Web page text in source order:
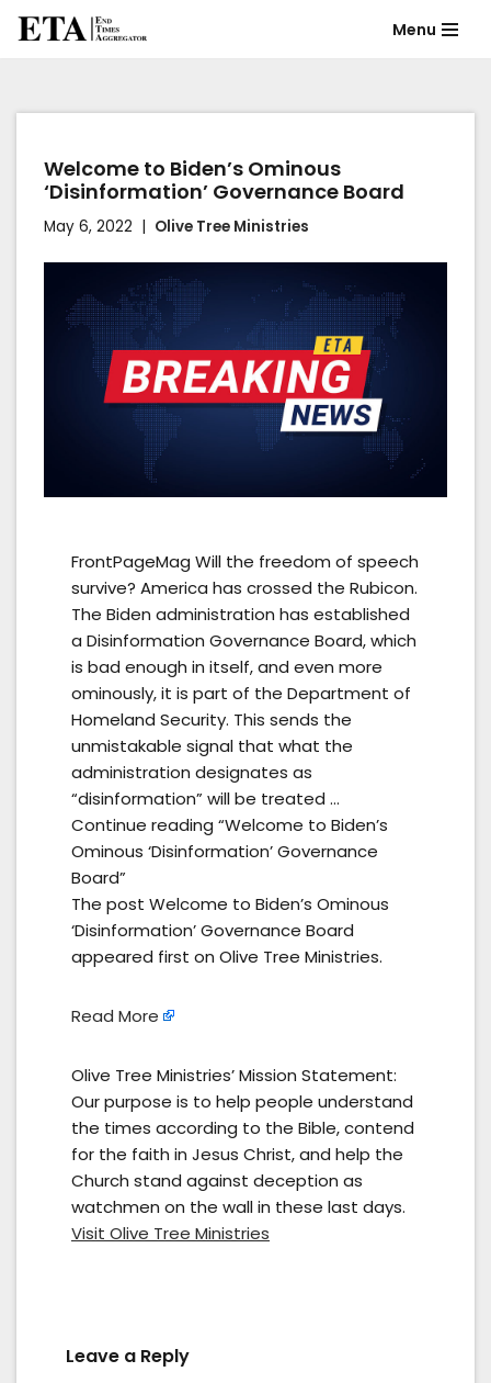
content
Menu
Welcome to Biden’s Ominous
‘Disinformation’ Governance Board
May 6, 2022 Olive Tree Ministries
FrontPageMag Will the freedom of speech
survive? America has crossed the Rubicon.
The Biden administration has established
a Disinformation Governance Board, which
is bad enough in itself, and even more
ominously, it is part of the Department of
Homeland Security. This sends the
unmistakable signal that what the
administration designates as
“disinformation” will be treated …
Continue reading “Welcome to Biden’s
Ominous ‘Disinformation’ Governance
Board”
The post Welcome to Biden’s Ominous
‘Disinformation’ Governance Board
appeared first on Olive Tree Ministries.
Read More
Olive Tree Ministries’ Mission Statement:
Our purpose is to help people understand
the times according to the Bible, contend
for the faith in Jesus Christ, and help the
Church stand against deception as
watchmen on the wall in these last days.
Visit Olive Tree Ministries
Leave a Reply